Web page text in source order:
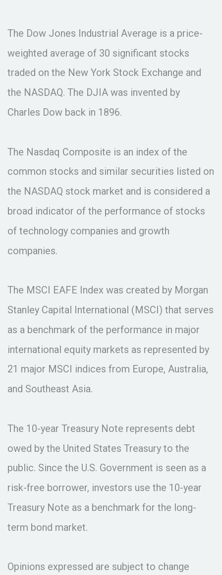
The Dow Jones Industrial Average is a price-
weighted average of 30 significant stocks
traded on the New York Stock Exchange and
the NASDAQ. The DJIA was invented by
Charles Dow back in 1896.
The Nasdaq Composite is an index of the
common stocks and similar securities listed on
the NASDAQ stock market and is considered a
broad indicator of the performance of stocks
of technology companies and growth
companies.
The MSCI EAFE Index was created by Morgan
Stanley Capital International (MSCI) that serves
as a benchmark of the performance in major
international equity markets as represented by
21 major MSCI indices from Europe, Australia,
and Southeast Asia.
The 10-year Treasury Note represents debt
owed by the United States Treasury to the
public. Since the U.S. Government is seen as a
risk-free borrower, investors use the 10-year
Treasury Note as a benchmark for the long-
term bond market.
Opinions expressed are subject to change